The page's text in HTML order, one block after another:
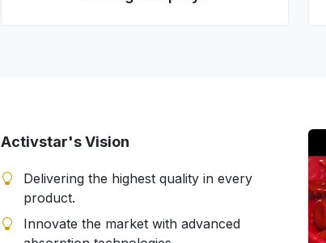
Activstar's Vision
Delivering the highest quality in every
product.
Innovate the market with advanced